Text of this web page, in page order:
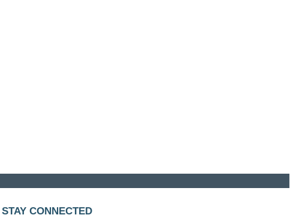
STAY CONNECTED